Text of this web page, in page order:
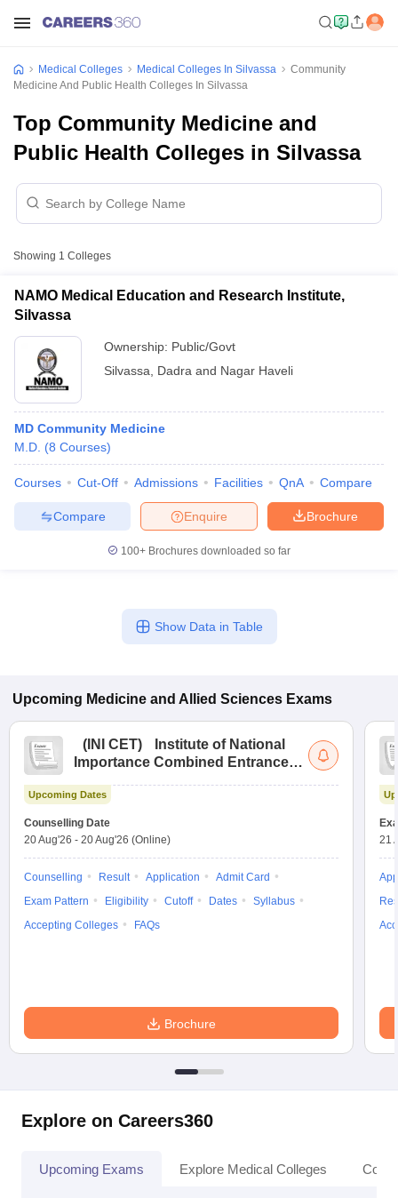
Nursing Fees Structure
in BangaloreMedical Colleges in ChennaiMedical Colleges in
in IndiaMDS Colleges in India
in IndiaVeterinary Science Colleges in Maharashtra
Year Question Paper
Medical Colleges Medical Colleges In Silvassa
Community
Medicine And Public Health Colleges In Silvassa
Top Community Medicine and
Public Health Colleges in Silvassa
Showing 1 Colleges
NAMO Medical Education and Research Institute,
Silvassa
Ownership: Public/Govt
Silvassa
Dadra and Nagar Haveli
MD Community Medicine
M.D. (8 Courses)
Courses Cut-Off Admissions Facilities QnA Compare
Brochure
Enquire
Compare
100+ Brochures downloaded so far
Show Data in Table
Upcoming Medicine and Allied Sciences Exams
( INI CET)
Institute of National
Importance Combined Entrance
Upcoming Dates
Counselling Date
20 Aug'26 - 20 Aug'26 (Online)
Counselling Result Application
Admit Card
Exam Pattern
Eligibility Cutoff Dates
Syllabus
Accepting Colleges
FAQs
Brochure
21
Explore on Careers360
Upcoming Exams Explore Medical Colleges